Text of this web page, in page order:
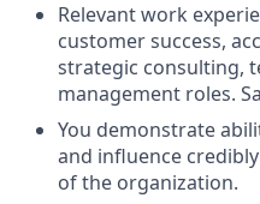
Relevant work
customer success,
strategic consulting,
management roles.
You demonstrate
and influence
of the organization.